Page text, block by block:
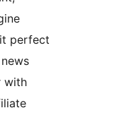
perfect
with